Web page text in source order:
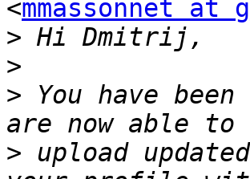
<mmassonnet at
>
>
> You have
> upload